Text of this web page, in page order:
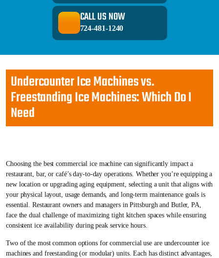
CALL US NOW
724-481-1240
Undercounter Ice Machines vs.
Freestanding Ice Machines: Which Do I
Need
Choosing the best commercial ice machine can significantly impact a
restaurant, bar, or café’s day-to-day operations. Whether you’re equipping a
new location or upgrading aging equipment, selecting a unit that aligns with
your physical layout, usage demands, and long-term maintenance goals is
essential. Restaurant owners and managers in Pittsburgh and Butler, PA,
face the dual challenge of maximizing tight kitchen spaces while ensuring
consistent ice availability during peak service hours.
Two of the most common options for commercial use are undercounter ice
machines and freestanding (or modular) units. Each has distinct advantages,